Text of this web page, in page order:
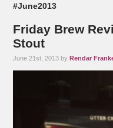
#June2013
Friday Brew
Stout
June 21st, 2013 byRendar